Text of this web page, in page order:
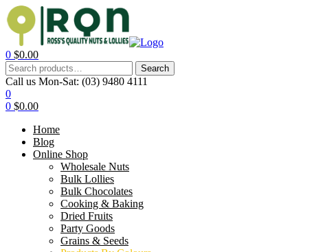
0 $0.00
Search
Call us Mon-Sat: (03) 9480 4111
0
0 $0.00
Home
Blog
Online Shop
Wholesale Nuts
Bulk Lollies
Bulk Chocolates
Cooking & Baking
Dried Fruits
Party Goods
Grains & Seeds